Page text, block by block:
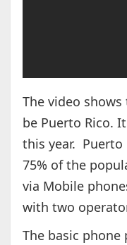
The video
be Puerto Rico.
this year. Puerto
75% of the
via Mobile
with two
The basic phone